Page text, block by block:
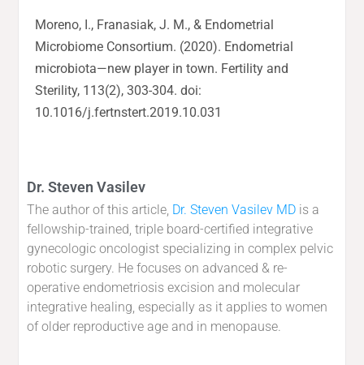
Moreno, I., Franasiak, J. M., & Endometrial
Microbiome Consortium. (2020). Endometrial
microbiota—new player in town. Fertility and
Sterility, 113(2), 303-304. doi:
10.1016/j.fertnstert.2019.10.031
Dr. Steven Vasilev
The author of this article, Dr. Steven Vasilev MD is a
fellowship-trained, triple board-certified integrative
gynecologic oncologist specializing in complex pelvic
robotic surgery. He focuses on advanced & re-
operative endometriosis excision and molecular
integrative healing, especially as it applies to women
of older reproductive age and in menopause.